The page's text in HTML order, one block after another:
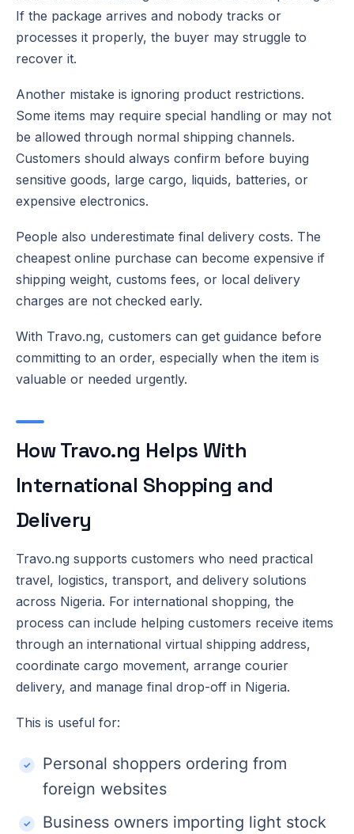
If the package arrives and nobody tracks or
processes it properly, the buyer may struggle to
recover it.
Another mistake is ignoring product restrictions.
Some items may require special handling or may not
be allowed through normal shipping channels.
Customers should always confirm before buying
sensitive goods, large cargo, liquids, batteries, or
expensive electronics.
People also underestimate final delivery costs. The
cheapest online purchase can become expensive if
shipping weight, customs fees, or local delivery
charges are not checked early.
With Travo.ng, customers can get guidance before
committing to an order, especially when the item is
valuable or needed urgently.
How Travo.ng Helps With
International Shopping and
Delivery
Travo.ng supports customers who need practical
travel, logistics, transport, and delivery solutions
across Nigeria. For international shopping, the
process can include helping customers receive items
through an international virtual shipping address,
coordinate cargo movement, arrange courier
delivery, and manage final drop-off in Nigeria.
This is useful for:
Personal shoppers ordering from
foreign websites
Business owners importing light stock